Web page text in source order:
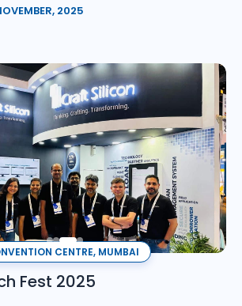
2025
CENTRE, MUMBAI
Fest 2025